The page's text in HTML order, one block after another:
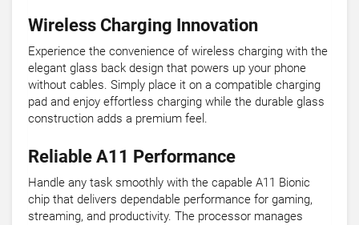
Wireless Charging Innovation
Experience the convenience of wireless charging with the
elegant glass back design that powers up your phone
without cables. Simply place it on a compatible charging
pad and enjoy effortless charging while the durable glass
construction adds a premium feel.
Reliable A11 Performance
Handle any task smoothly with the capable A11 Bionic
chip that delivers dependable performance for gaming,
streaming, and productivity. The processor manages